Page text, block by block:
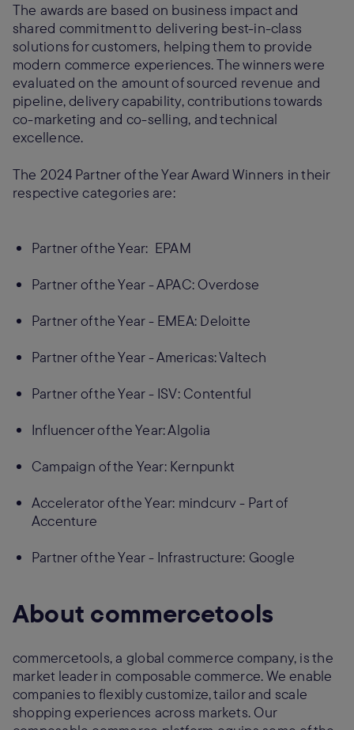
The awards are based on business impact and
shared commitment to delivering best-in-class
solutions for customers, helping them to provide
modern commerce experiences. The winners were
evaluated on the amount of sourced revenue and
pipeline, delivery capability, contributions towards
co-marketing and co-selling, and technical
excellence.
The 2024 Partner of the Year Award Winners in their
respective categories are:
Partner of the Year: EPAM
Partner of the Year - APAC: Overdose
Partner of the Year - EMEA: Deloitte
Partner of the Year - Americas: Valtech
Partner of the Year - ISV: Contentful
Influencer of the Year: Algolia
Campaign of the Year: Kernpunkt
Accelerator of the Year: mindcurv - Part of
Accenture
Partner of the Year - Infrastructure: Google
About commercetools
commercetools, a global commerce company, is the
market leader in composable commerce. We enable
companies to flexibly customize, tailor and scale
shopping experiences across markets. Our